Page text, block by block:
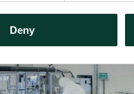
Deny